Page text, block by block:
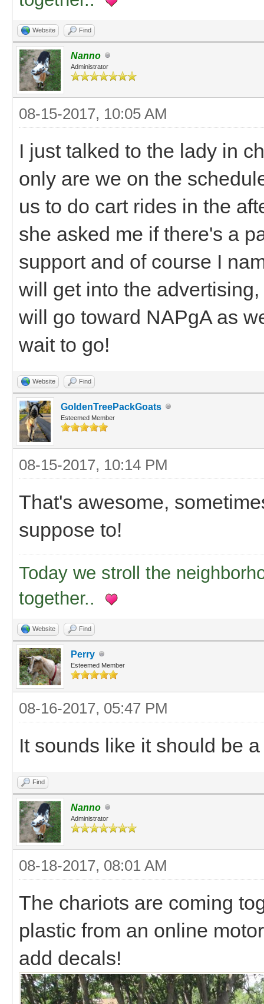
Website Find
Nanno
Administrator
08-15-2017, 10:05 AM
I just talked to the lady in
only are we on the
us to do cart rides in the
she asked me if there's a
support and of course I
will get into the
will go toward NAPgA as
wait to go!
Website Find
GoldenTreePackGoats
Esteemed Member
08-15-2017, 10:14 PM
That's awesome,
suppose to!
Today we stroll the
together..
Website Find
Perry
Esteemed Member
08-16-2017, 05:47 PM
It sounds like it should be
Find
Nanno
Administrator
08-18-2017, 08:01 AM
The chariots are coming
plastic from an online
add decals!